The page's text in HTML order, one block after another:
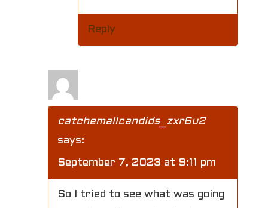
Reply
catchemallcandids_zxr6u2
says:
September 7, 2023 at 9:11 pm
So I tried to see what was going